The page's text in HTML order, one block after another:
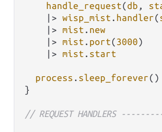
handle_request(db ,
|> wisp_mist . handler(
|> mist . new
|> mist . port(3000)
|> mist . start
process . sleep_forever()
}
// REQUEST